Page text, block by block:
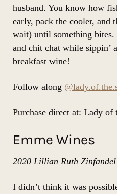
husband. You know how
early, pack the cooler, and
wait) until something bites.
and chit chat while sippin’
breakfast wine!
Follow along
Purchase direct at: Lady of
Emme Wines
2020 Lillian Ruth Zinfandel
I didn’t think it was